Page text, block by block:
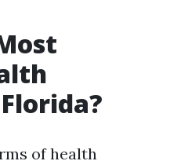
of health